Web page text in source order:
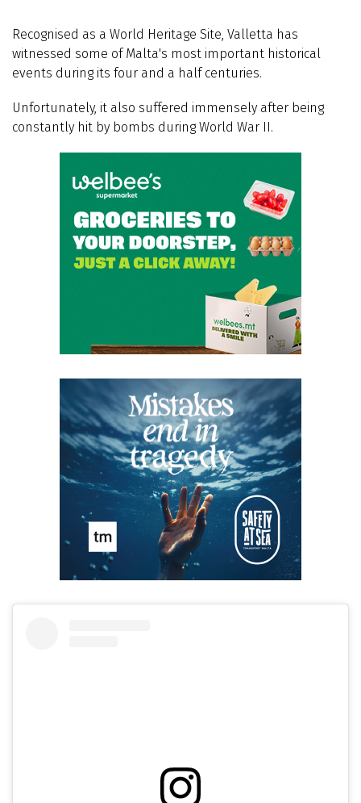
Recognised as a World Heritage Site, Valletta has
witnessed some of Malta's most important historical
events during its four and a half centuries.
Unfortunately, it also suffered immensely after being
constantly hit by bombs during World War II.